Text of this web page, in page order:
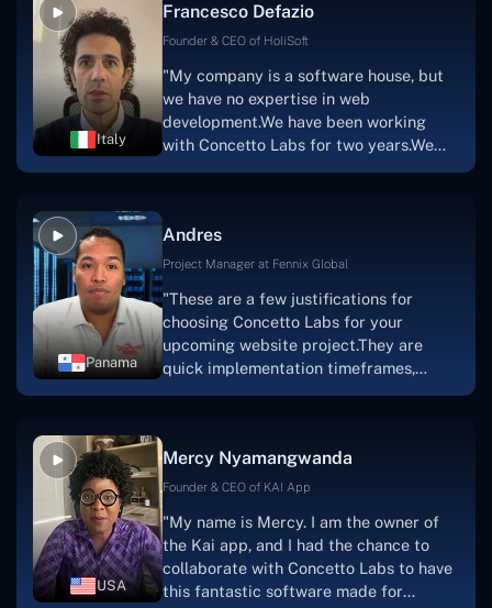
streaming platform by the name of
Scratchy also has a built-in
a mobile app.Without the Concetto Labs
team's devotion & commitment, I'm not
sure how I would have been able to do
this."
Italy
Francesco Defazio
Founder & CEO of HoliSoft
"My company is a software house, but
we have no expertise in web
development.We have been working
with Concetto Labs for two years.We
solution.Thank you, Concetto Labs."
Panama
Andres
Project Manager at Fennix Global
"These are a few justifications for
choosing Concetto Labs for your
upcoming website project.They are
quick implementation timeframes,
progress.Concetto Lab provide a strong
foundation that will meet our demands
searching for solutions for website
development, I heartily suggest them."
USA
Mercy Nyamangwanda
Founder & CEO of KAI App
"My name is Mercy. I am the owner of
the Kai app, and I had the chance to
collaborate with Concetto Labs to have
this fantastic software made for